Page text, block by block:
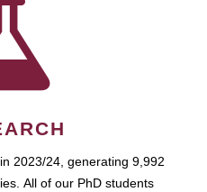
2023/24, generating 9,992
All of our PhD students